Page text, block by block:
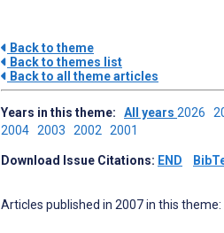
Back to theme
Back to themes list
Back to all theme articles
Years in this theme: All years 2026
2004 2003 2002 2001
Download Issue Citations: END
Articles published in 2007 in this